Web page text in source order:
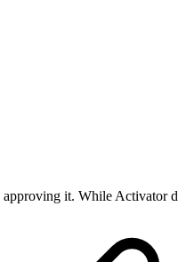
it. While